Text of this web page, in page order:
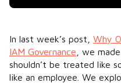
In last week’s post, Why
IAM Governance , we
shouldn’t be treated like
like an employee. We